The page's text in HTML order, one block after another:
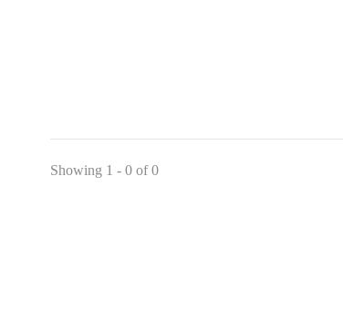
Showing 1 - 0 of 0